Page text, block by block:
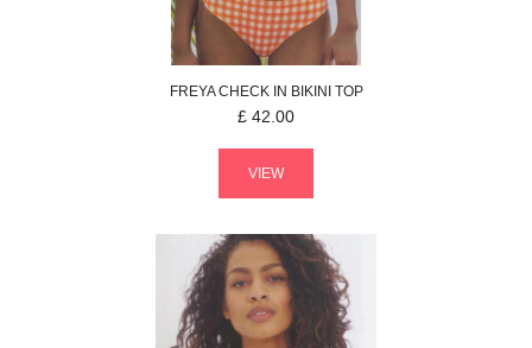
FREYACHECK IN BIKINI TOP
£ 42.00
VIEW